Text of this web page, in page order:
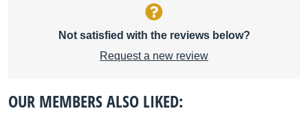
Not satisfied with the reviews below?
Request a new review
OUR MEMBERS ALSO LIKED: